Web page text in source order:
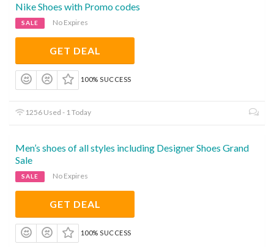
Nike Shoes with Promo codes
SALE No Expires
GET DEAL
100% SUCCESS
1256 Used - 1 Today
Men’s shoes of all styles including Designer Shoes Grand
Sale
SALE No Expires
GET DEAL
100% SUCCESS